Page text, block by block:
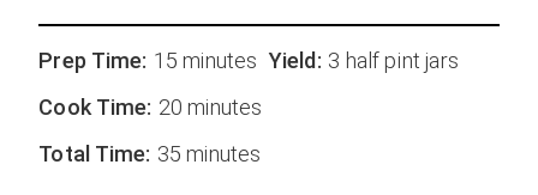
Prep Time: 15 minutes
Cook Time: 20 minutes
Total Time: 35 minutes
Yield: 3 half pint jars